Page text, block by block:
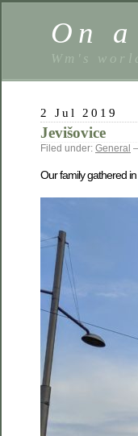
On
Wm's
2 Jul 2019
Jevišovice
Filed under: General
Our family gathered